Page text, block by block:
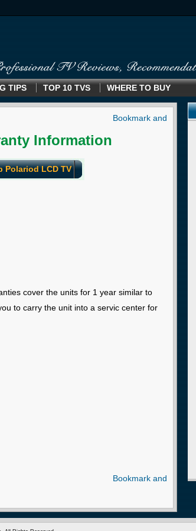
TIPS TOP 10 TVS WHERE TO BUY
Information
Polariod LCD TV
cover the units for 1 year similar to
to carry the unit into a servic center for